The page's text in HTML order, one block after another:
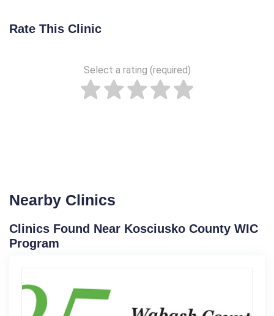
Rate This Clinic
Select a rating (required)
Nearby Clinics
Clinics Found Near Kosciusko County WIC
Program